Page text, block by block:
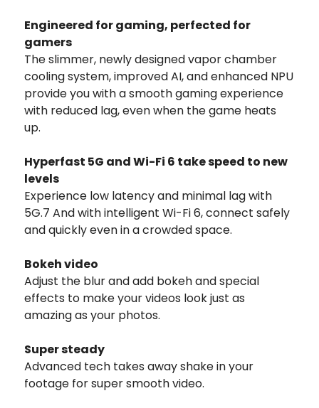
Engineered for gaming, perfected for
gamers
The slimmer, newly designed vapor chamber
cooling system, improved AI, and enhanced NPU
provide you with a smooth gaming experience
with reduced lag, even when the game heats
up.
Hyperfast 5G and Wi-Fi 6 take speed to new
levels
Experience low latency and minimal lag with
5G.7 And with intelligent Wi-Fi 6, connect safely
and quickly even in a crowded space.
Bokeh video
Adjust the blur and add bokeh and special
effects to make your videos look just as
amazing as your photos.
Super steady
Advanced tech takes away shake in your
footage for super smooth video.